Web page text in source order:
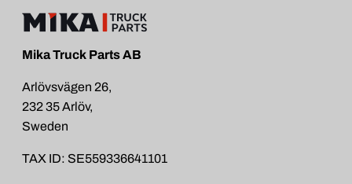
Mika Truck Parts AB
Arlövsvägen 26,
232 35 Arlöv,
Sweden
TAX ID: SE559336641101